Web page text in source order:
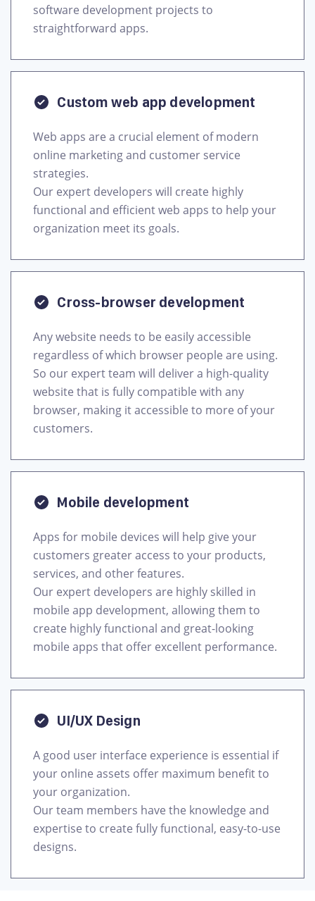
software development projects to
Custom web app development
Web apps are a crucial element of modern
online marketing and customer service
strategies.
Our expert developers will create highly
functional and efficient web apps to help your
organization meet its goals.
Cross-browser development
Any website needs to be easily accessible
regardless of which browser people are using.
So our expert team will deliver a high-quality
website that is fully compatible with any
browser, making it accessible to more of your
Mobile development
Apps for mobile devices will help give your
customers greater access to your products,
services, and other features.
Our expert developers are highly skilled in
mobile app development, allowing them to
create highly functional and great-looking
mobile apps that offer excellent performance.
UI/UX Design
A good user interface experience is essential if
your online assets offer maximum benefit to
your organization.
Our team members have the knowledge and
expertise to create fully functional, easy-to-use